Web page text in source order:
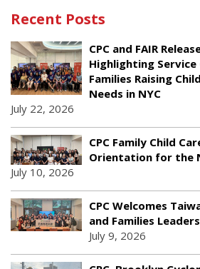
Recent Posts
CPC and FAIR
Highlighting Service
Families Raising
Needs in NYC
July 22, 2026
CPC Family Child
Orientation for the
July 10, 2026
CPC Welcomes
and Families
July 9, 2026